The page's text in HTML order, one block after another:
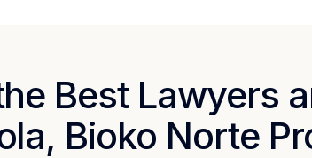
Best Lawyers
Bioko Norte